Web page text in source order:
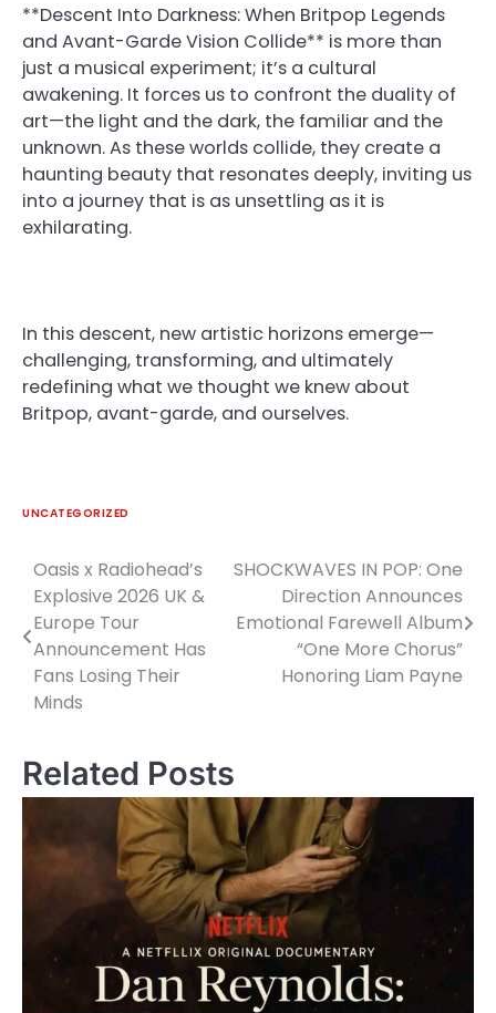
**Descent Into Darkness: When Britpop Legends
and Avant-Garde Vision Collide** is more than
just a musical experiment; it’s a cultural
awakening. It forces us to confront the duality of
art—the light and the dark, the familiar and the
unknown. As these worlds collide, they create a
haunting beauty that resonates deeply, inviting us
into a journey that is as unsettling as it is
exhilarating.
In this descent, new artistic horizons emerge—
challenging, transforming, and ultimately
redefining what we thought we knew about
Britpop, avant-garde, and ourselves.
UNCATEGORIZED
Post
navigation
Oasis x Radiohead’s
Explosive 2026 UK &
Europe Tour
Announcement Has
Fans Losing Their
Minds
SHOCKWAVES IN POP: One
Direction Announces
Emotional Farewell Album
“One More Chorus”
Honoring Liam Payne
Related Posts